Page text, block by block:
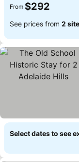
From $292
See prices from 2
Select dates to see